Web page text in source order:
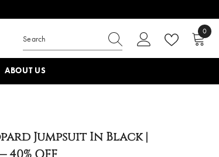
0
0
ABOUT US
Jumpsuit In Black |